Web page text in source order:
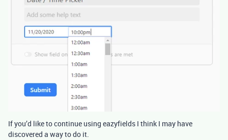
If you’d like to continue using eazyfields I think I may have
discovered a way to do it.